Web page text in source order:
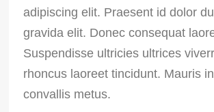
adipiscing elit. Praesent id dolor
gravida elit. Donec consequat
Suspendisse ultricies ultrices
rhoncus laoreet tincidunt. Mauris
convallis metus.